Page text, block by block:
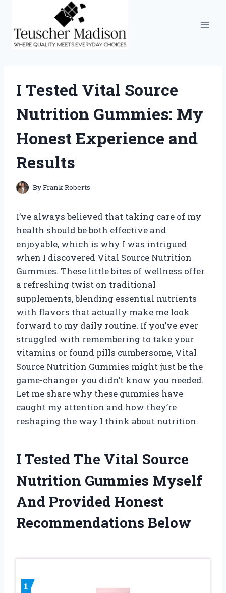
content
I Tested Vital Source
Nutrition Gummies: My
Honest Experience and
Results
ByFrank Roberts
I’ve always believed that taking care of my
health should be both effective and
enjoyable, which is why I was intrigued
when I discovered Vital Source Nutrition
Gummies. These little bites of wellness offer
a refreshing twist on traditional
supplements, blending essential nutrients
with flavors that actually make me look
forward to my daily routine. If you’ve ever
struggled with remembering to take your
vitamins or found pills cumbersome, Vital
Source Nutrition Gummies might just be the
game-changer you didn’t know you needed.
Let me share why these gummies have
caught my attention and how they’re
reshaping the way I think about nutrition.
I Tested The Vital Source
Nutrition Gummies Myself
And Provided Honest
Recommendations Below
1